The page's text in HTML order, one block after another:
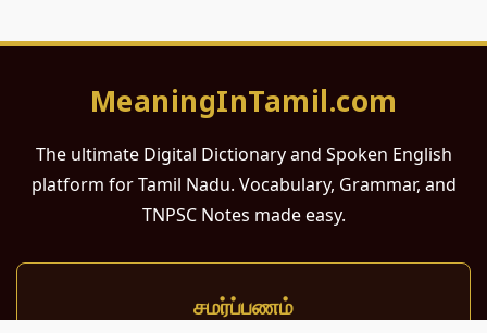
MeaningInTamil.com
The ultimate Digital Dictionary and Spoken English
platform for Tamil Nadu. Vocabulary, Grammar, and
TNPSC Notes made easy.
சமர்ப்பணம்